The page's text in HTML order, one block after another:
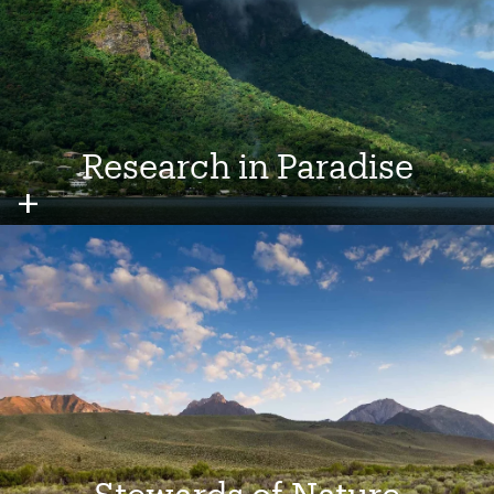
Research in Paradise
Image